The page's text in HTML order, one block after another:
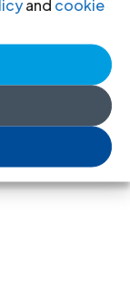
and cookie
right to